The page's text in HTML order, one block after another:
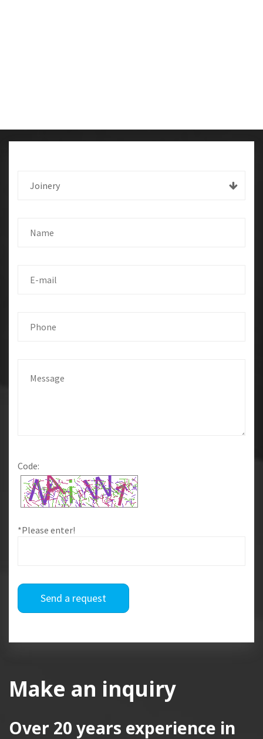
Joinery
Code:
*Please enter!
Send a request
Make an inquiry
Over 20 years experience in